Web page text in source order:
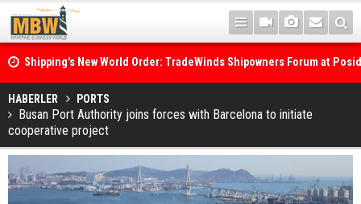
Shipping's New World Order: TradeWinds Shipowners Forum at
Confronts Fragmentation, Dark Fleets and the Decarbonisation
Posidonia 2026 Opens Its Gates As Strait of Hormuz Remains
HABERLER PORTS
Busan Port Authority joins forces with Barcelona to initiate
cooperative project